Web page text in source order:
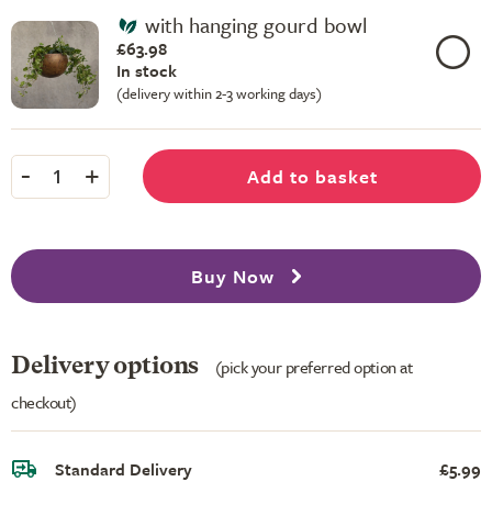
with hanging gourd bowl
£63.98
In stock
(delivery within 2-3 working days)
- 1 + Add to basket
Buy Now
Delivery options
(pick your preferred option at
checkout)
Standard Delivery £5.99